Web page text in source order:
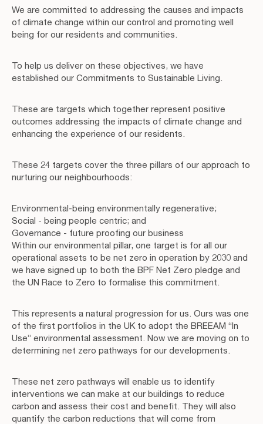
We are committed to addressing the causes and impacts
of climate change within our control and promoting well
being for our residents and communities.
To help us deliver on these objectives, we have
established our Commitments to Sustainable Living.
These are targets which together represent positive
outcomes addressing the impacts of climate change and
enhancing the experience of our residents.
These 24 targets cover the three pillars of our approach to
nurturing our neighbourhoods:
Environmental-being environmentally regenerative;
Social - being people centric; and
Governance - future proofing our business
Within our environmental pillar, one target is for all our
operational assets to be net zero in operation by 2030 and
we have signed up to both the BPF Net Zero pledge and
the UN Race to Zero to formalise this commitment.
This represents a natural progression for us. Ours was one
of the first portfolios in the UK to adopt the BREEAM “In
Use” environmental assessment. Now we are moving on to
determining net zero pathways for our developments.
These net zero pathways will enable us to identify
interventions we can make at our buildings to reduce
carbon and assess their cost and benefit. They will also
quantify the carbon reductions that will come from